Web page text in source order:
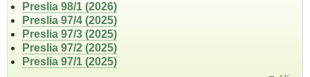
Preslia 98/1 (2026)
Preslia 97/4 (2025)
Preslia 97/3 (2025)
Preslia 97/2 (2025)
Preslia 97/1 (2025)